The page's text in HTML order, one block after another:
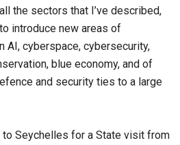
the sectors that I’ve described,
introduce new areas of
AI, cyberspace, cybersecurity,
blue economy, and of
and security ties to a large
Seychelles for a State visit from